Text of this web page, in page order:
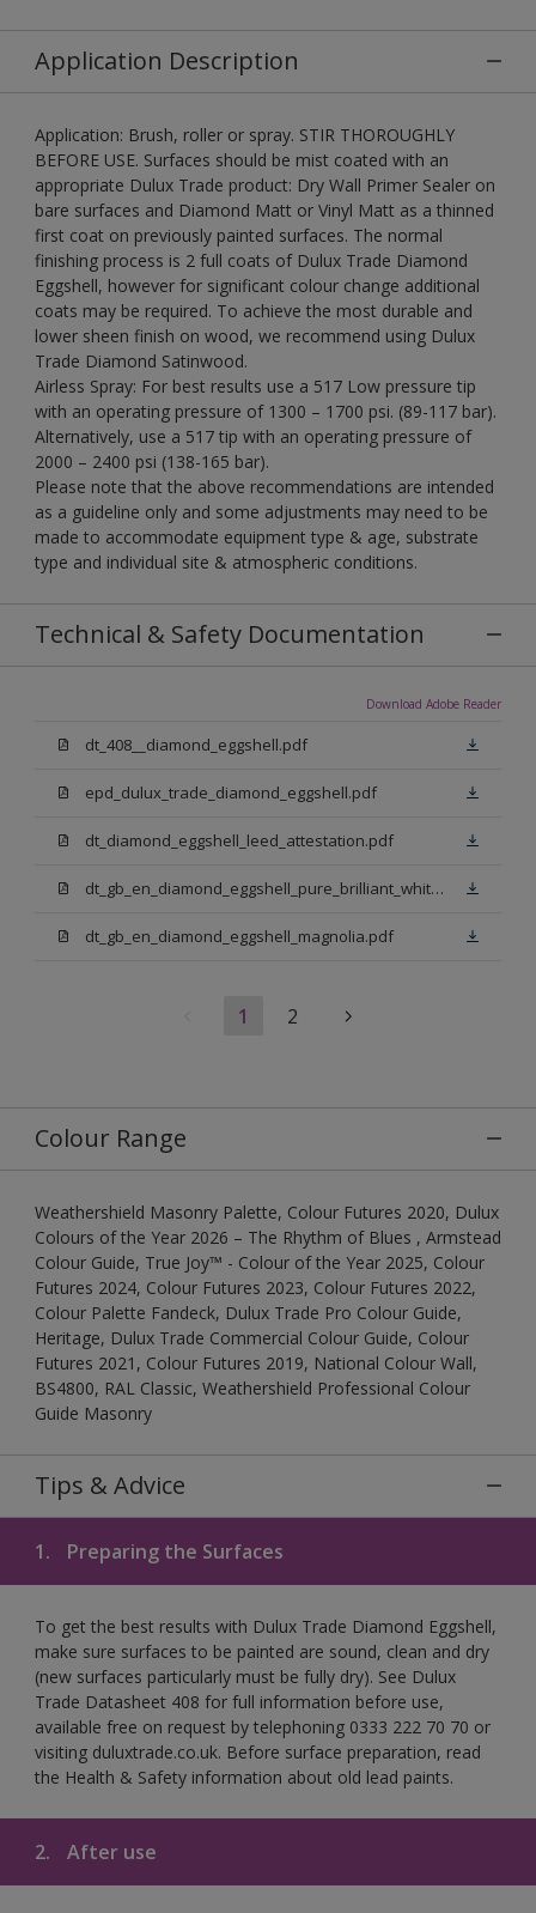
Application Description
Application: Brush, roller or spray. STIR THOROUGHLY
BEFORE USE. Surfaces should be mist coated with an
appropriate Dulux Trade product: Dry Wall Primer Sealer on
bare surfaces and Diamond Matt or Vinyl Matt as a thinned
first coat on previously painted surfaces. The normal
finishing process is 2 full coats of Dulux Trade Diamond
Eggshell, however for significant colour change additional
coats may be required. To achieve the most durable and
lower sheen finish on wood, we recommend using Dulux
Trade Diamond Satinwood.
Airless Spray: For best results use a 517 Low pressure tip
with an operating pressure of 1300 – 1700 psi. (89-117 bar).
Alternatively, use a 517 tip with an operating pressure of
2000 – 2400 psi (138-165 bar).
Please note that the above recommendations are intended
as a guideline only and some adjustments may need to be
made to accommodate equipment type & age, substrate
type and individual site & atmospheric conditions.
Technical & Safety Documentation
Download Adobe Reader
dt_408__diamond_eggshell.pdf
epd_dulux_trade_diamond_eggshell.pdf
dt_diamond_eggshell_leed_attestation.pdf
dt_gb_en_diamond_eggshell_pure_brilliant_white.pdf
dt_gb_en_diamond_eggshell_magnolia.pdf
1 2
Colour Range
Weathershield Masonry Palette, Colour Futures 2020, Dulux
Colours of the Year 2026 – The Rhythm of Blues , Armstead
Colour Guide, True Joy™ - Colour of the Year 2025, Colour
Futures 2024, Colour Futures 2023, Colour Futures 2022,
Colour Palette Fandeck, Dulux Trade Pro Colour Guide,
Heritage, Dulux Trade Commercial Colour Guide, Colour
Futures 2021, Colour Futures 2019, National Colour Wall,
BS4800, RAL Classic, Weathershield Professional Colour
Guide Masonry
Tips & Advice
1. Preparing the Surfaces
To get the best results with Dulux Trade Diamond Eggshell,
make sure surfaces to be painted are sound, clean and dry
(new surfaces particularly must be fully dry). See Dulux
Trade Datasheet 408 for full information before use,
available free on request by telephoning 0333 222 70 70 or
visiting duluxtrade.co.uk. Before surface preparation, read
the Health & Safety information about old lead paints.
2. After use